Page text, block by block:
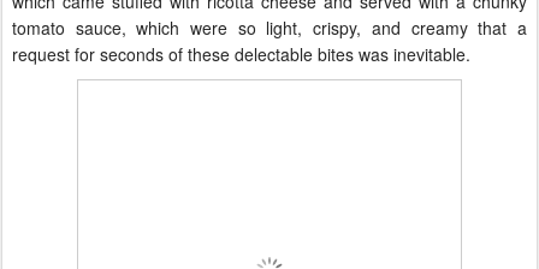
tomato sauce, which were so light, crispy, and creamy that a
request for seconds of these delectable bites was inevitable.